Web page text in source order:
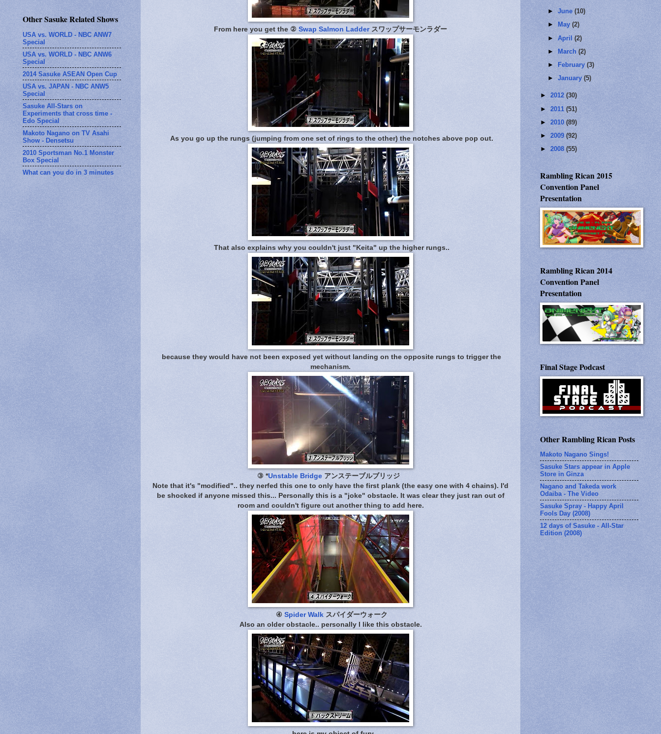
From here you get the ② Swap Salmon Ladderスワップサーモンラダー
As you go up the rungs (jumping from one set of rings to the other) the notches above pop out.
That also explains why you couldn't just "Keita" up the higher rungs..
because they would have not been exposed yet without landing on the opposite rungs to trigger the
mechanism.
③ *Unstable Bridge アンステーブルブリッジ
Note that it's "modified".. they nerfed this one to only have the first plank (the easy one with 4 chains). I'd
be shocked if anyone missed this... Personally this is a "joke" obstacle. It was clear they just ran out of
room and couldn't figure out another thing to add here.
④ Spider Walkスパイダーウォーク
Also an older obstacle.. personally I like this obstacle.
Other Sasuke Related Shows
USA vs. WORLD - NBC ANW7
Special
USA vs. WORLD - NBC ANW6
Special
2014 Sasuke ASEAN Open Cup
USA vs. JAPAN - NBC ANW5
Special
Sasuke All-Stars on
Experiments that cross time -
Edo Special
Makoto Nagano on TV Asahi
Show - Densetsu
2010 Sportsman No.1 Monster
Box Special
What can you do in 3 minutes
►June(10)
►
May(2)
►April(2)
►
March(2)
►
February(3)
►January(5)
► 2012 (30)
► 2011 (51)
► 2010 (89)
► 2009 (92)
► 2008 (55)
Rambling Rican 2015
Convention Panel
Presentation
Rambling Rican 2014
Convention Panel
Presentation
Final Stage Podcast
Other Rambling Rican Posts
Makoto Nagano Sings!
Sasuke Stars appear in Apple
Store in Ginza
Nagano and Takeda work
Odaiba - The Video
Sasuke Spray - Happy April
Fools Day (2008)
12 days of Sasuke - All-Star
Edition (2008)